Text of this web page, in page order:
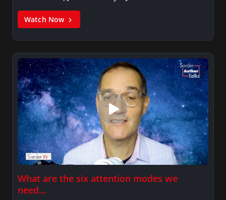
Watch Now
What are the six attention modes we
need…